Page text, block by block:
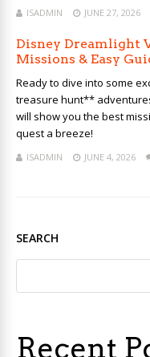
ISADMIN JUNE 27, 2026
Disney Dreamlight
Missions & Easy
Ready to dive into some
treasure hunt**
will show you the best
quest a breeze!
ISADMIN JUNE 4, 2026
SEARCH
Recent